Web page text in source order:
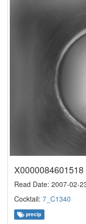
X0000084601518
Read Date: 2007-02-
Cocktail: 7_C1340
precip